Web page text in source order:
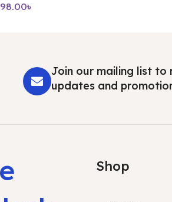
৳
Join our mailing list to
updates and
Shop